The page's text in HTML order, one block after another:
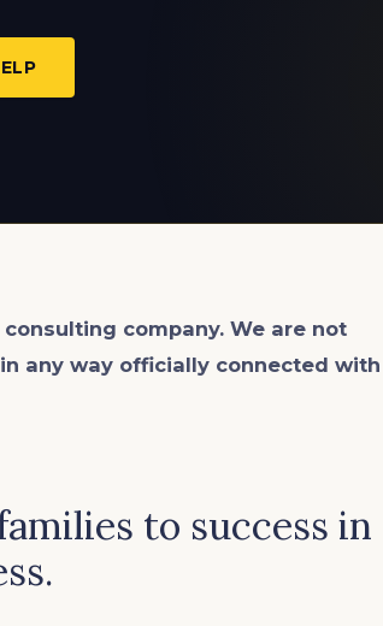
company. We are not
any way officially connected with
to success in